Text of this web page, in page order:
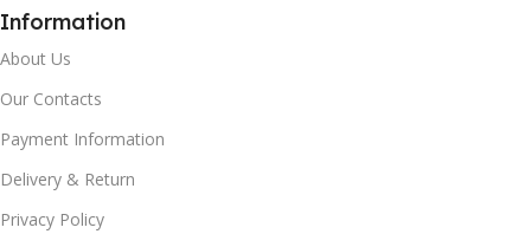
Information
About Us
Our Contacts
Payment Information
Delivery & Return
Privacy Policy